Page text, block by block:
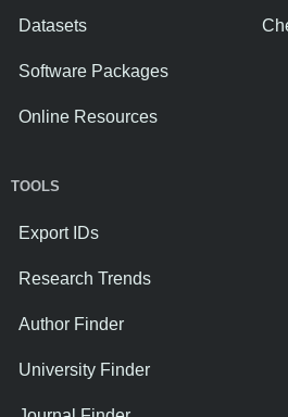
Datasets
Software Packages
Online Resources
TOOLS
Export IDs
Research Trends
Author Finder
University Finder